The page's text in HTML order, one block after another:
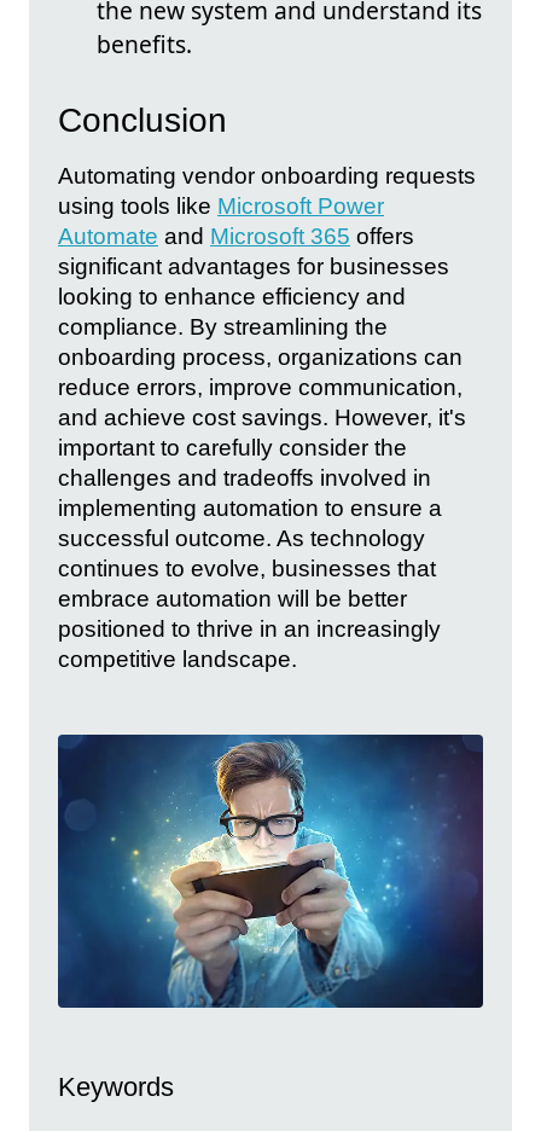
the new system and understand its
benefits.
Conclusion
Automating vendor onboarding requests
using tools like Microsoft Power
Automate and Microsoft 365 offers
significant advantages for businesses
looking to enhance efficiency and
compliance. By streamlining the
onboarding process, organizations can
reduce errors, improve communication,
and achieve cost savings. However, it's
important to carefully consider the
challenges and tradeoffs involved in
implementing automation to ensure a
successful outcome. As technology
continues to evolve, businesses that
embrace automation will be better
positioned to thrive in an increasingly
competitive landscape.
Keywords